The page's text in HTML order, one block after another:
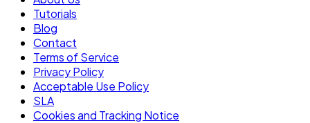
Tutorials
Blog
Contact
Terms of Service
Privacy Policy
Acceptable Use Policy
SLA
Cookies and Tracking Notice